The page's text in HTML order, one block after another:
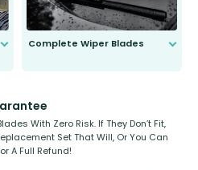
Complete Wiper Blades
shape.
With Zero Risk. If They Don’t Fit,
Set That Will, Or You Can
A Full Refund!